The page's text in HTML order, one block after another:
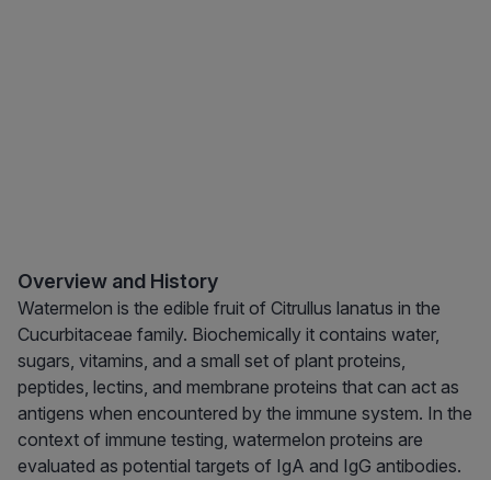
Overview and History
Watermelon is the edible fruit of Citrullus lanatus in the
Cucurbitaceae family. Biochemically it contains water,
sugars, vitamins, and a small set of plant proteins,
peptides, lectins, and membrane proteins that can act as
antigens when encountered by the immune system. In the
context of immune testing, watermelon proteins are
evaluated as potential targets of IgA and IgG antibodies.